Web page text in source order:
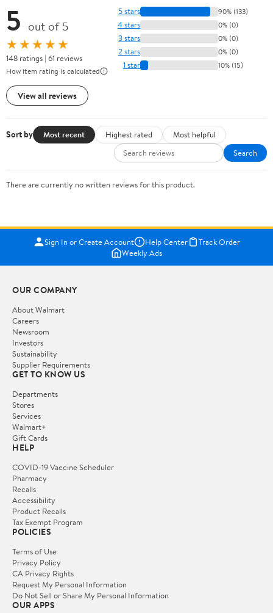
5 out of 5
★★★★★
148 ratings | 61 reviews
How item rating is calculated
View all reviews
5 stars 90% (133)
4 stars 0% (0)
3 stars 0% (0)
2 stars 0% (0)
1 star 10% (15)
Sort by Most recent Highest rated
Most helpful
Search
There are currently no written reviews for this product.
Sign In or Create Account Help Center
Track Order
Weekly Ads
OUR COMPANY
About Walmart
Careers
Newsroom
Investors
Sustainability
Supplier Requirements
GET TO KNOW US
Departments
Stores
Services
Walmart+
Gift Cards
HELP
COVID-19 Vaccine Scheduler
Pharmacy
Recalls
Accessibility
Product Recalls
Tax Exempt Program
POLICIES
Terms of Use
Privacy Policy
CA Privacy Rights
Request My Personal Information
Do Not Sell or Share My Personal Information
OUR APPS